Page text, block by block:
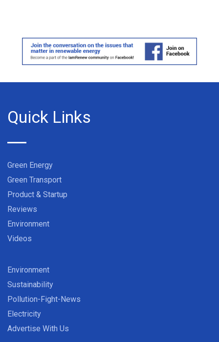
Quick Links
Green Energy
Green Transport
Product & Startup
Reviews
Environment
Videos
Environment
Sustainability
Pollution-Fight-News
Electricity
Advertise With Us